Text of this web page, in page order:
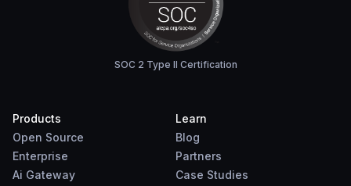
SOC 2 Type II Certification
Products
Open Source
Enterprise
Ai Gateway
Learn
Blog
Partners
Case Studies